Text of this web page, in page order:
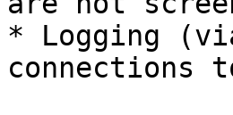
* Logging
connections